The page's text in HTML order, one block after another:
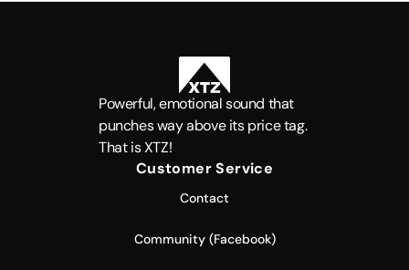
Powerful, emotional sound that
punches way above its price tag.
That is XTZ!
Customer Service
Contact
Community (Facebook)